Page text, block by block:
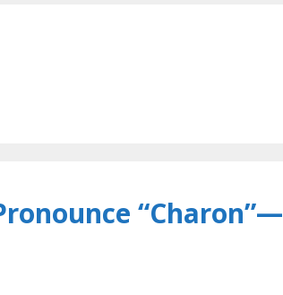
“Charon”—